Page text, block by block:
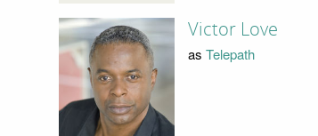
Victor Love
as Telepath